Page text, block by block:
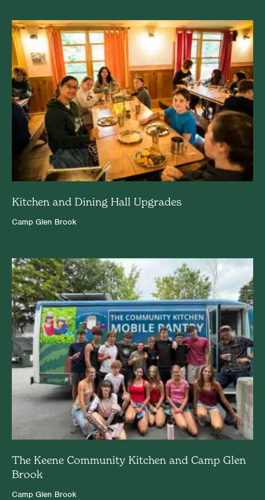
Kitchen and Dining Hall Upgrades
Camp Glen Brook
The Keene Community Kitchen and Camp Glen
Brook
Camp Glen Brook